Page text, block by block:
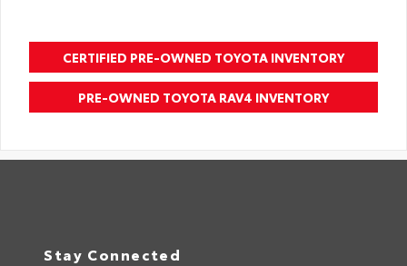
CERTIFIED PRE-OWNED TOYOTA INVENTORY
PRE-OWNED TOYOTA RAV4 INVENTORY
Stay Connected